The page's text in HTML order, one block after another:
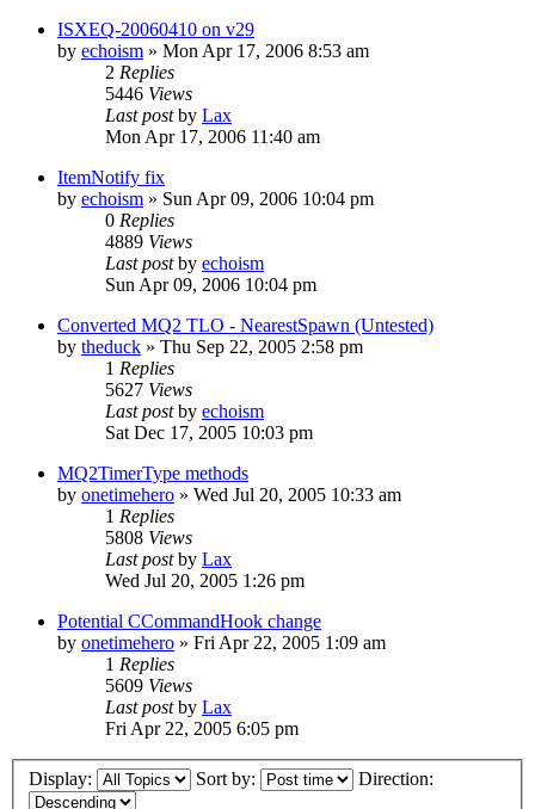
ISXEQ-20060410 on v29
by echoism » Mon Apr 17, 2006 8:53 am
2 Replies
5446 Views
Last postby Lax
Mon Apr 17, 2006 11:40 am
ItemNotify fix
by echoism » Sun Apr 09, 2006 10:04 pm
0 Replies
4889 Views
Last postby echoism
Sun Apr 09, 2006 10:04 pm
Converted MQ2 TLO - NearestSpawn (Untested)
by theduck » Thu Sep 22, 2005 2:58 pm
1 Replies
5627 Views
Last postby echoism
Sat Dec 17, 2005 10:03 pm
MQ2TimerType methods
by onetimehero » Wed Jul 20, 2005 10:33 am
1 Replies
5808 Views
Last postby Lax
Wed Jul 20, 2005 1:26 pm
Potential CCommandHook change
by onetimehero » Fri Apr 22, 2005 1:09 am
1 Replies
5609 Views
Last postby Lax
Fri Apr 22, 2005 6:05 pm
Display: Sort by: Direction: